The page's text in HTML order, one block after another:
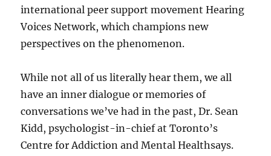
international peer support movement Hearing
Voices Network, which champions new
perspectives on the phenomenon.
While not all of us literally hear them, we all
have an inner dialogue or memories of
conversations we’ve had in the past, Dr. Sean
Kidd, psychologist-in-chief at Toronto’s
Centre for Addiction and Mental Healthsays.